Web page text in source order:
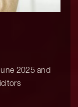
2025 and